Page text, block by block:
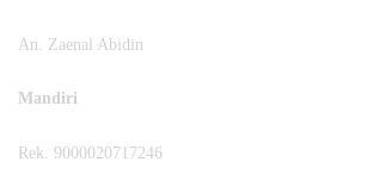
An. Zaenal Abidin
Mandiri
Rek. 9000020717246